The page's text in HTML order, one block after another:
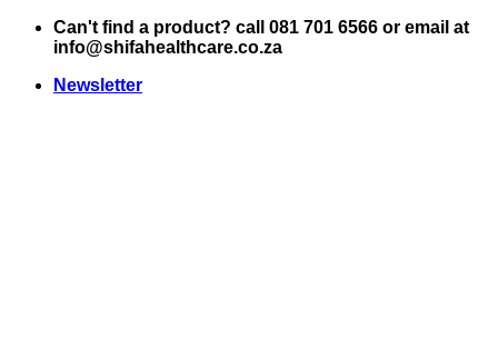
Skip
Can't find a product? call 081 701 6566 or email at
info@shifahealthcare.co.za
Newsletter